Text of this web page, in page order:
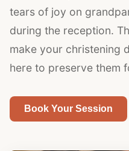
tears of joy on
during the reception.
make your christening
here to preserve them
Book Your Session